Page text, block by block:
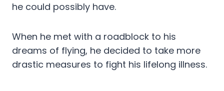
he could possibly have.
When he met with a roadblock to his
dreams of flying, he decided to take more
drastic measures to fight his lifelong illness.